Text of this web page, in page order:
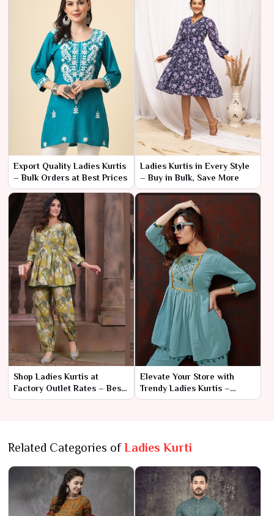
Export Quality Ladies Kurtis
– Bulk Orders at Best Prices
Ladies Kurtis in Every Style
– Buy in Bulk, Save More
Shop Ladies Kurtis at
Factory Outlet Rates – Best
for Resellers
Elevate Your Store with
Trendy Ladies Kurtis –
Wholesale Prices
Related Categories ofLadies Kurti